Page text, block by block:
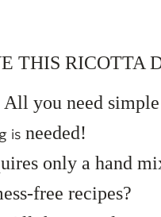
THIS RICOTTA
All you need
is needed!
only a hand
free recipes?